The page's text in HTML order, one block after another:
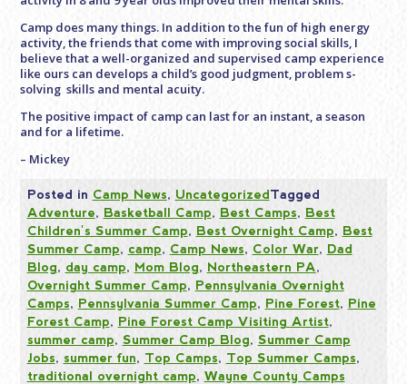
Camp does many things. In addition to the fun of high energy
activity, the friends that come with improving social skills, I
believe that a well-organized and supervised camp experience
like ours can develops a child’s good judgment, problem s-
solving skills and mental acuity.
The positive impact of camp can last for an instant, a season
and for a lifetime.
– Mickey
Posted in Camp News, UncategorizedTagged
Adventure, Basketball Camp, Best Camps, Best
Children's Summer Camp, Best Overnight Camp, Best
Summer Camp, camp, Camp News, Color War, Dad
Blog, day camp, Mom Blog, Northeastern PA,
Overnight Summer Camp, Pennsylvania Overnight
Camps, Pennsylvania Summer Camp, Pine Forest, Pine
Forest Camp, Pine Forest Camp Visiting Artist,
summer camp, Summer Camp Blog, Summer Camp
Jobs, summer fun, Top Camps, Top Summer Camps,
traditional overnight camp, Wayne County Camps